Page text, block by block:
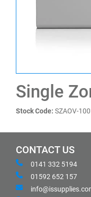
Single
Stock Code: SZAOV-
CONTACT US
0141 332 5194
01592 652 157